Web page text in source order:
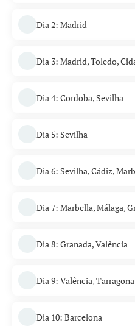
Dia 2: Madrid
Dia 3: Madrid, Toledo,
Dia 4: Cordoba, Sevilha
Dia 5: Sevilha
Dia 6: Sevilha, Cádiz,
Dia 7: Marbella, Málaga,
Dia 8: Granada, Valência
Dia 9: Valência,
Dia 10: Barcelona